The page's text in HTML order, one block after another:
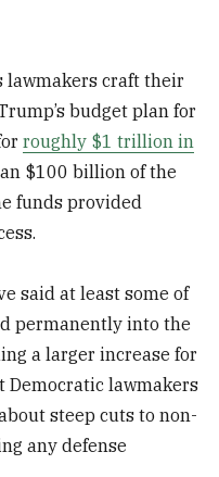
lawmakers craft their
budget plan for
roughly $1 trillion in
$100 billion of the
funds provided
said at least some of
permanently into the
a larger increase for
Democratic lawmakers
steep cuts to non-
any defense